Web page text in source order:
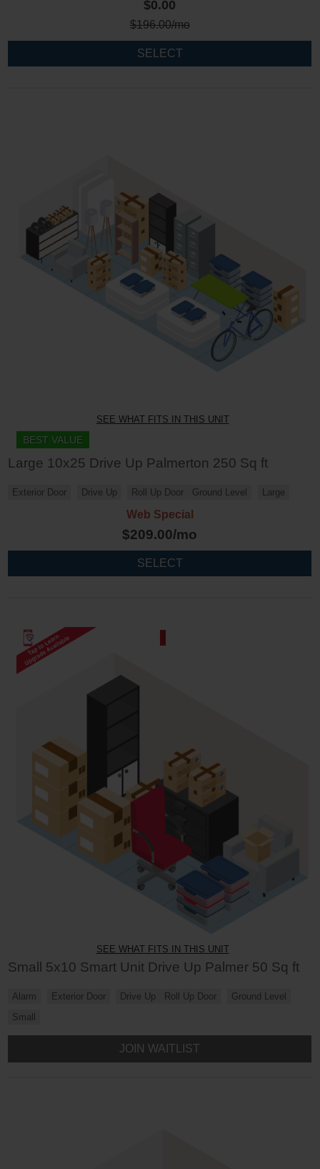
$0.00
$196.00/mo
SELECT
SEE WHAT FITS IN THIS UNIT
BEST VALUE
Large 10x25 Drive Up Palmerton 250 Sq ft
Exterior Door Drive Up Roll Up Door Ground Level Large
Web Special
$209.00/mo
SELECT
SEE WHAT FITS IN THIS UNIT
Small 5x10 Smart Unit Drive Up Palmer 50 Sq ft
Alarm Exterior Door Drive Up Roll Up Door
Ground Level
Small
JOIN WAITLIST